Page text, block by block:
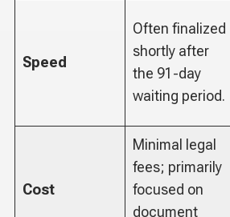
Speed
Often finalized
shortly after
the 91-day
waiting period.
Cost
Minimal legal
fees; primarily
focused on
document